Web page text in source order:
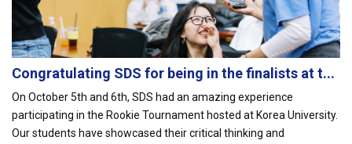
Congratulating SDS for being in the finalists at t...
On October 5th and 6th, SDS had an amazing experience
participating in the Rookie Tournament hosted at Korea University.
Our students have showcased their critical thinking and